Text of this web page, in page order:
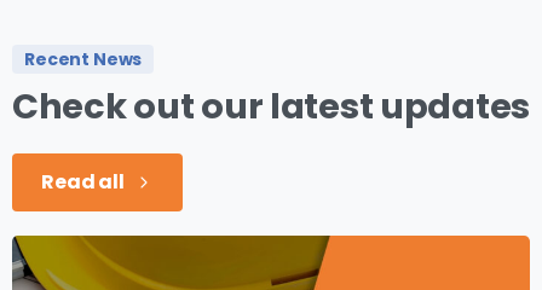
Recent News
Checkoutour latest updates
Read all